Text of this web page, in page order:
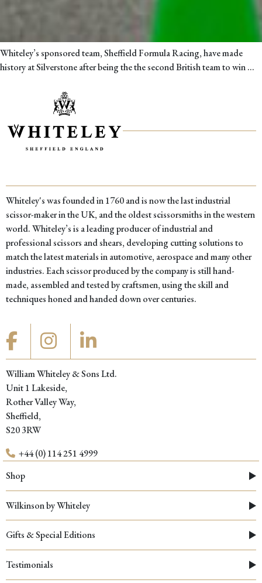
Whiteley’s sponsored team, Sheffield Formula Racing, have made
history at Silverstone after being the the second British team to win…
Whiteley's was founded in 1760 and is now the last industrial
scissor-maker in the UK, and the oldest scissorsmiths in the western
world. Whiteley’s is a leading producer of industrial and
professional scissors and shears, developing cutting solutions to
match the latest materials in automotive, aerospace and many other
industries. Each scissor produced by the company is still hand-
made, assembled and tested by craftsmen, using the skill and
techniques honed and handed down over centuries.
William Whiteley & Sons Ltd.
Unit 1 Lakeside,
Rother Valley Way,
Sheffield,
S20 3RW
+44 (0) 114 251 4999
Shop
Wilkinson by Whiteley
Gifts & Special Editions
Testimonials